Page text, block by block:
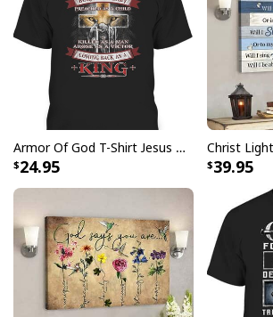
Armor Of God T-Shirt Jesus Born As A Baby Preached As A Child Coming Back As A King
24.95 39.95